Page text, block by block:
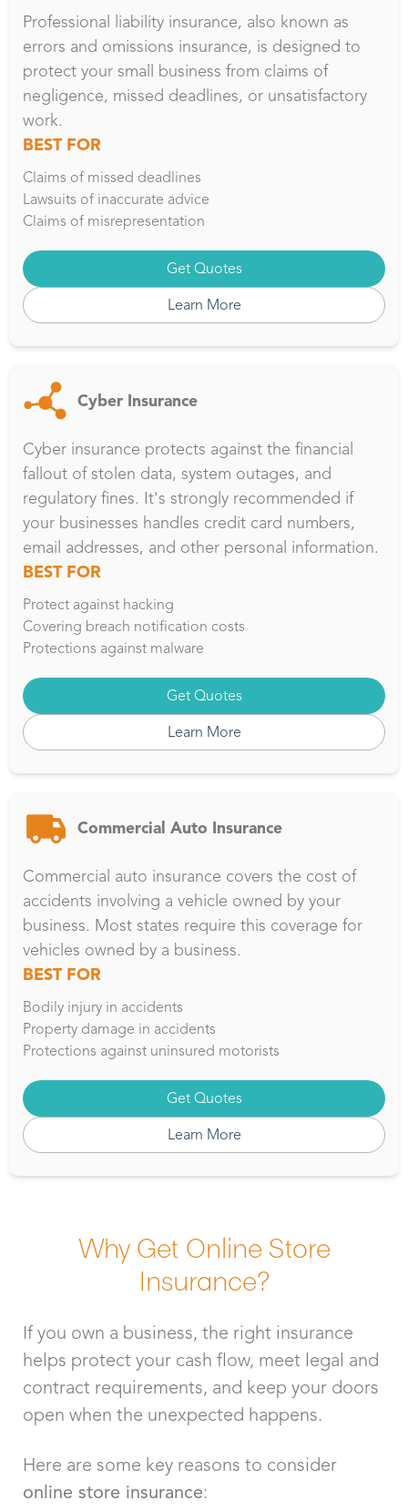
Professional liability insurance, also known as
errors and omissions insurance, is designed to
protect your small business from claims of
negligence, missed deadlines, or unsatisfactory
work.
BEST FOR
Claims of missed deadlines
Lawsuits of inaccurate advice
Claims of misrepresentation
Get Quotes
Learn More
Cyber Insurance
Cyber insurance protects against the financial
fallout of stolen data, system outages, and
regulatory fines. It's strongly recommended if
your businesses handles credit card numbers,
email addresses, and other personal information.
BEST FOR
Protect against hacking
Covering breach notification costs
Protections against malware
Get Quotes
Learn More
Commercial Auto Insurance
Commercial auto insurance covers the cost of
accidents involving a vehicle owned by your
business. Most states require this coverage for
vehicles owned by a business.
BEST FOR
Bodily injury in accidents
Property damage in accidents
Protections against uninsured motorists
Get Quotes
Learn More
Why Get Online Store
Insurance?
If you own a business, the right insurance
helps protect your cash flow, meet legal and
contract requirements, and keep your doors
open when the unexpected happens.
Here are some key reasons to consider
online store insurance: